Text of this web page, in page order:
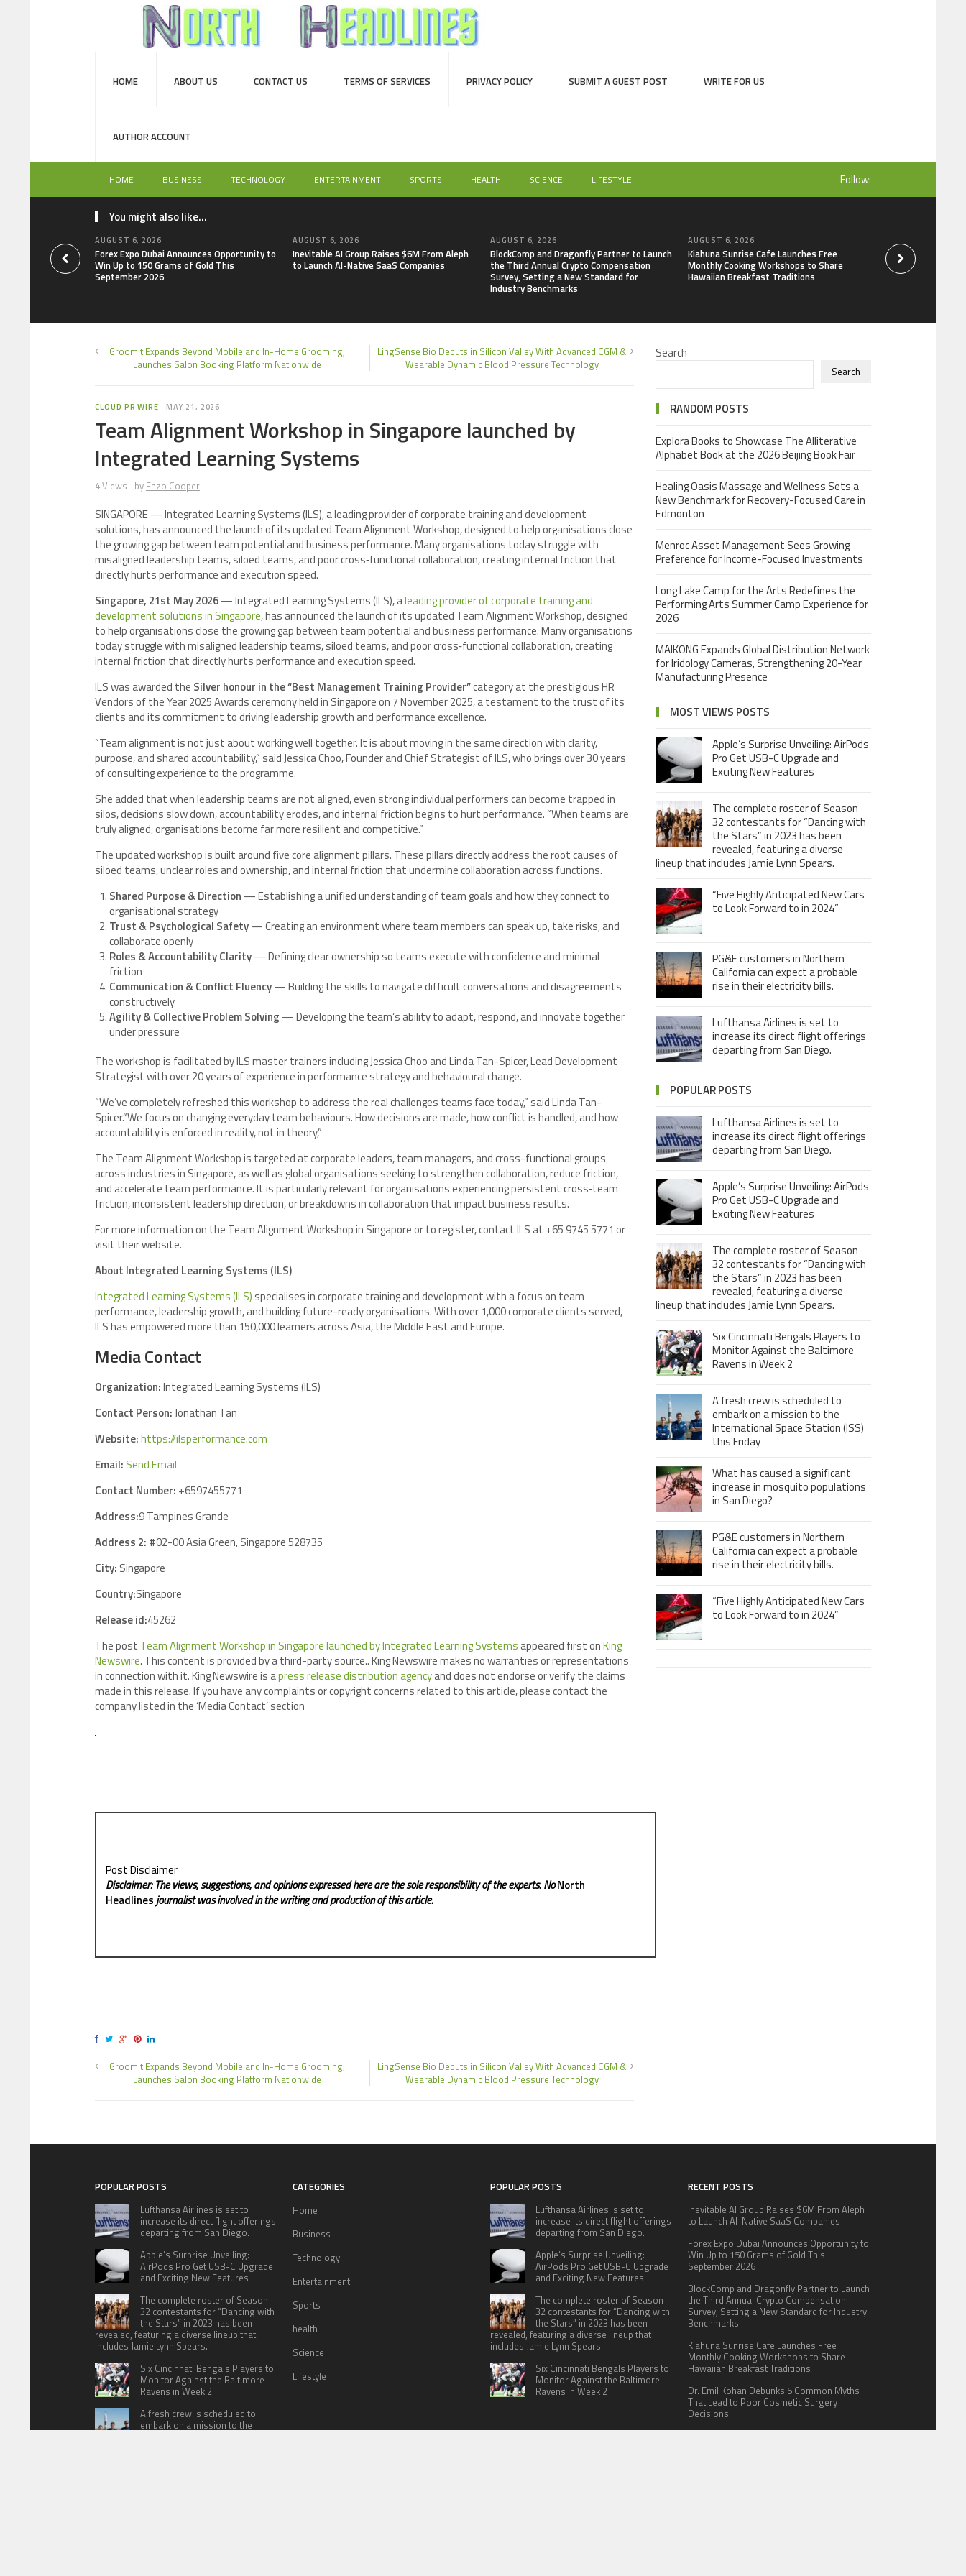
HOME ABOUT US CONTACT US TERMS OF SERVICES PRIVACY POLICY SUBMIT A GUEST POST WRITE FOR US
AUTHOR ACCOUNT
HOME BUSINESS TECHNOLOGY ENTERTAINMENT SPORTS HEALTH SCIENCE LIFESTYLE Follow:
You might also like...
AUGUST 6, 2026
Forex Expo Dubai Announces Opportunity to
Win Up to 150 Grams of Gold This
September 2026
AUGUST 6, 2026
Inevitable AI Group Raises $6M From Aleph
to Launch AI-Native SaaS Companies
AUGUST 6, 2026
BlockComp and Dragonfly Partner to Launch
the Third Annual Crypto Compensation
Survey, Setting a New Standard for
Industry Benchmarks
AUGUST 6, 2026
Kiahuna Sunrise Cafe Launches Free
Monthly Cooking Workshops to Share
Hawaiian Breakfast Traditions
Dr. Emil Kohan
That Lead to Poor
Decisions
Groomit Expands Beyond Mobile and In-Home Grooming,
Launches Salon Booking Platform Nationwide
LingSense Bio Debuts in Silicon Valley With Advanced CGM &
Wearable Dynamic Blood Pressure Technology
CLOUD PR WIRE MAY 21, 2026
Team Alignment Workshop in Singapore launched by
Integrated Learning Systems
4 Views by Enzo Cooper
SINGAPORE — Integrated Learning Systems (ILS), a leading provider of corporate training and development
solutions, has announced the launch of its updated Team Alignment Workshop, designed to help organisations close
the growing gap between team potential and business performance. Many organisations today struggle with
misaligned leadership teams, siloed teams, and poor cross‑functional collaboration, creating internal friction that
directly hurts performance and execution speed.
Singapore, 21st May 2026— Integrated Learning Systems (ILS), aleading provider of corporate training and
development solutions in Singapore, has announced the launch of its updated Team Alignment Workshop, designed
to help organisations close the growing gap between team potential and business performance. Many organisations
today struggle with misaligned leadership teams, siloed teams, and poor cross‑functional collaboration, creating
internal friction that directly hurts performance and execution speed.
ILS was awarded the Silver honour in the “Best Management Training Provider”category at the prestigious HR
Vendors of the Year 2025 Awards ceremony held in Singapore on 7 November 2025, a testament to the trust of its
clients and its commitment to driving leadership growth and performance excellence.
“Team alignment is not just about working well together. It is about moving in the same direction with clarity,
purpose, and shared accountability,” said Jessica Choo, Founder and Chief Strategist of ILS, who brings over 30 years
of consulting experience to the programme.
She added that when leadership teams are not aligned, even strong individual performers can become trapped in
silos, decisions slow down, accountability erodes, and internal friction begins to hurt performance. “When teams are
truly aligned, organisations become far more resilient and competitive.”
The updated workshop is built around five core alignment pillars. These pillars directly address the root causes of
siloed teams, unclear roles and ownership, and internal friction that undermine collaboration across functions.
Shared Purpose & Direction — Establishing a unified understanding of team goals and how they connect to
organisational strategy
Trust & Psychological Safety— Creating an environment where team members can speak up, take risks, and
collaborate openly
Roles & Accountability Clarity— Defining clear ownership so teams execute with confidence and minimal
friction
Communication & Conflict Fluency— Building the skills to navigate difficult conversations and disagreements
constructively
Agility & Collective Problem Solving — Developing the team’s ability to adapt, respond, and innovate together
under pressure
The workshop is facilitated by ILS master trainers including Jessica Choo and Linda Tan-Spicer, Lead Development
Strategist with over 20 years of experience in performance strategy and behavioural change.
“We’ve completely refreshed this workshop to address the real challenges teams face today,” said Linda Tan-
Spicer.“We focus on changing everyday team behaviours. How decisions are made, how conflict is handled, and how
accountability is enforced in reality, not in theory,”
The Team Alignment Workshop is targeted at corporate leaders, team managers, and cross-functional groups
across industries in Singapore, as well as global organisations seeking to strengthen collaboration, reduce friction,
and accelerate team performance. It is particularly relevant for organisations experiencing persistent cross‑team
friction, inconsistent leadership direction, or breakdowns in collaboration that impact business results.
For more information on the Team Alignment Workshop in Singapore or to register, contact ILS at +65 9745 5771 or
visit their website.
About Integrated Learning Systems (ILS)
Integrated Learning Systems (ILS) specialises in corporate training and development with a focus on team
performance, leadership growth, and building future-ready organisations. With over 1,000 corporate clients served,
ILS has empowered more than 150,000 learners across Asia, the Middle East and Europe.
Media Contact
Organization:Integrated Learning Systems (ILS)
Contact Person:Jonathan Tan
Website:https://ilsperformance.com
Email: Send Email
Contact Number: +6597455771
Address:9 Tampines Grande
Address 2: #02-00 Asia Green, Singapore 528735
City: Singapore
Country:Singapore
Release id:45262
The post Team Alignment Workshop in Singapore launched by Integrated Learning Systems appeared first onKing
Newswire. This content is provided by a third-party source.. King Newswire makes no warranties or representations
in connection with it. King Newswire is apress release distribution agencyand does not endorse or verify the claims
made in this release. If you have any complaints or copyright concerns related to this article, please contact the
company listed in the ‘Media Contact’ section
Post Disclaimer
Disclaimer: The views, suggestions, and opinions expressed here are the sole responsibility of the experts. NoNorth
Headlinesjournalist was involved in the writing and production of this article.
Groomit Expands Beyond Mobile and In-Home Grooming,
Launches Salon Booking Platform Nationwide
LingSense Bio Debuts in Silicon Valley With Advanced CGM &
Wearable Dynamic Blood Pressure Technology
Search
Search
RANDOM POSTS
Explora Books to Showcase The Alliterative
Alphabet Book at the 2026 Beijing Book Fair
Healing Oasis Massage and Wellness Sets a
New Benchmark for Recovery-Focused Care in
Edmonton
Menroc Asset Management Sees Growing
Preference for Income-Focused Investments
Long Lake Camp for the Arts Redefines the
Performing Arts Summer Camp Experience for
2026
MAIKONG Expands Global Distribution Network
for Iridology Cameras, Strengthening 20-Year
Manufacturing Presence
MOST VIEWS POSTS
Apple’s Surprise Unveiling: AirPods
Pro Get USB-C Upgrade and
Exciting New Features
The complete roster of Season
32 contestants for “Dancing with
the Stars” in 2023 has been
revealed, featuring a diverse
lineup that includes Jamie Lynn Spears.
“Five Highly Anticipated New Cars
to Look Forward to in 2024”
PG&E customers in Northern
California can expect a probable
rise in their electricity bills.
Lufthansa Airlines is set to
increase its direct flight offerings
departing from San Diego.
POPULAR POSTS
Lufthansa Airlines is set to
increase its direct flight offerings
departing from San Diego.
Apple’s Surprise Unveiling: AirPods
Pro Get USB-C Upgrade and
Exciting New Features
The complete roster of Season
32 contestants for “Dancing with
the Stars” in 2023 has been
revealed, featuring a diverse
lineup that includes Jamie Lynn Spears.
Six Cincinnati Bengals Players to
Monitor Against the Baltimore
Ravens in Week 2
A fresh crew is scheduled to
embark on a mission to the
International Space Station (ISS)
this Friday
What has caused a significant
increase in mosquito populations
in San Diego?
PG&E customers in Northern
California can expect a probable
rise in their electricity bills.
“Five Highly Anticipated New Cars
to Look Forward to in 2024”
POPULAR POSTS
Lufthansa Airlines is set to
increase its direct flight offerings
departing from San Diego.
Apple’s Surprise Unveiling:
AirPods Pro Get USB-C Upgrade
and Exciting New Features
The complete roster of Season
32 contestants for “Dancing with
the Stars” in 2023 has been
revealed, featuring a diverse lineup that
includes Jamie Lynn Spears.
Six Cincinnati Bengals Players to
Monitor Against the Baltimore
Ravens in Week 2
A fresh crew is scheduled to
embark on a mission to the
CATEGORIES
Home
Business
Technology
Entertainment
Sports
health
Science
Lifestyle
POPULAR POSTS
Lufthansa Airlines is set to
increase its direct flight offerings
departing from San Diego.
Apple’s Surprise Unveiling:
AirPods Pro Get USB-C Upgrade
and Exciting New Features
The complete roster of Season
32 contestants for “Dancing with
the Stars” in 2023 has been
revealed, featuring a diverse lineup that
includes Jamie Lynn Spears.
Six Cincinnati Bengals Players to
Monitor Against the Baltimore
Ravens in Week 2
RECENT POSTS
Inevitable AI Group Raises $6M From Aleph
to Launch AI-Native SaaS Companies
Forex Expo Dubai Announces Opportunity to
Win Up to 150 Grams of Gold This
September 2026
BlockComp and Dragonfly Partner to Launch
the Third Annual Crypto Compensation
Survey, Setting a New Standard for Industry
Benchmarks
Kiahuna Sunrise Cafe Launches Free
Monthly Cooking Workshops to Share
Hawaiian Breakfast Traditions
Dr. Emil Kohan Debunks 5 Common Myths
That Lead to Poor Cosmetic Surgery
Decisions